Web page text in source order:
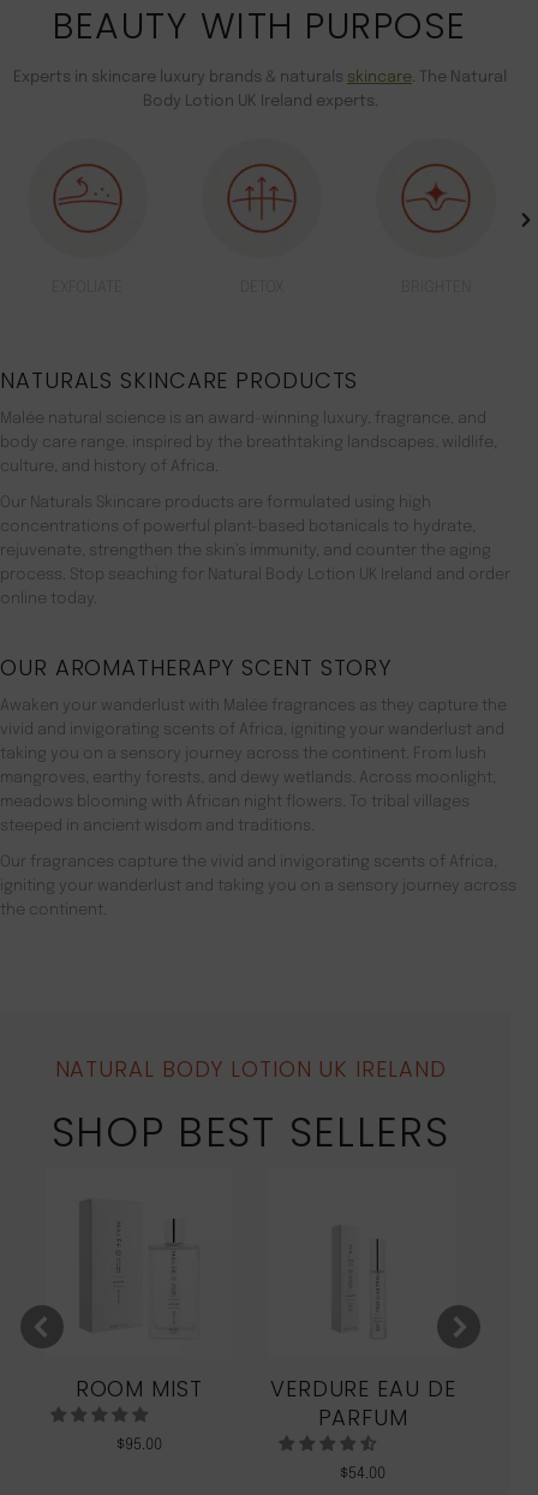
BEAUTY WITH PURPOSE
Experts in skincare luxury brands & naturals skincare. The Natural
Body Lotion UK Ireland experts.
NATURALS SKINCARE PRODUCTS
Malée natural science is an award-winning luxury, fragrance, and
body care range. inspired by the breathtaking landscapes, wildlife,
culture, and history of Africa.
Our Naturals Skincare products are formulated using high
concentrations of powerful plant-based botanicals to hydrate,
rejuvenate, strengthen the skin’s immunity, and counter the aging
process. Stop seaching for Natural Body Lotion UK Ireland and order
online today.
OUR AROMATHERAPY SCENT STORY
Awaken your wanderlust with Malée fragrances as they capture the
vivid and invigorating scents of Africa, igniting your wanderlust and
taking you on a sensory journey across the continent. From lush
mangroves, earthy forests, and dewy wetlands. Across moonlight,
meadows blooming with African night flowers. To tribal villages
steeped in ancient wisdom and traditions.
Our fragrances capture the vivid and invigorating scents of Africa,
igniting your wanderlust and taking you on a sensory journey across
the continent.
NATURAL BODY LOTION UK IRELAND
SHOP BEST SELLERS
ROOM MIST
$95.00
VERDURE EAU DE
PARFUM
$54.00